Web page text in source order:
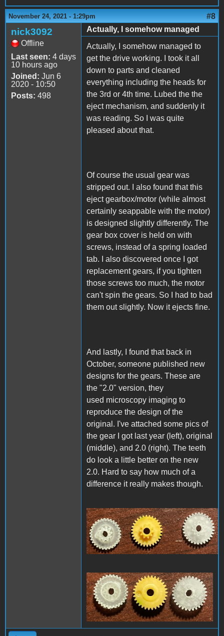
November 24, 2021 - 1:29pm #8
nick3092
Offline
Last seen: 4 days
10 hours ago
Joined: Jun 6
2020 - 10:50
Posts: 498
Actually, I somehow managed
Actually, I somehow managed to
get the drive working. I took it all
down to parts and cleaned
everything including the heads for
the 3rd or 4th time. Lubed the the
eject mechanism, and suddenly it
was reading. So I was quite
pleased about that.
Of course the usual gear was
stripped out. I also found that this
eject gearbox/motor (while almost
certainly seappable with the motor)
is designed slightly differently. The
gear box cover is held on with
screws, instead of a spring loaded
tab. I also discovered once I got
replacement gears, if you tighten
those screws too much, the motor
can't spin the gears. So I had to bad
them out slightly. Now it ejects fine.
And lastly, I found that back in
October, someone published new
designs for the gears. These are
the "2.0" version, they
used microscopy imaging to
reproduce the design of the
original. I've attached some pics of
the gear I got last year (left), original
(middle), and 2.0 (right). The teeth
do look a little better on the new
2.0. Hard to say how much of a
difference it really makes though.
2F8EE2FA-9312-44C6-
A38D-12AA3F833C88.jpeg